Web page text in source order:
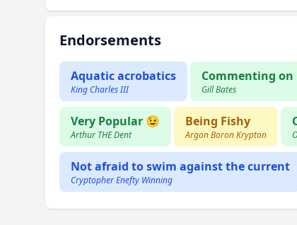
Endorsements
Aquatic acrobatics
King Charles III
Commenting
Gill Bates
Very Popular 😉
Arthur THE Dent
Being Fishy
Argon Boron Krypton
Not afraid to swim against the current
Cryptopher Enefty Winning